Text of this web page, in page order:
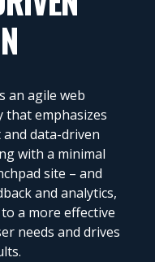
an agile web
that emphasizes
data-driven
with a minimal
site – and
and analytics,
a more effective
needs and drives